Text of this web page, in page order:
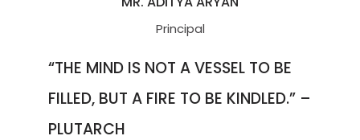
Principal
“THE MIND IS NOT A VESSEL TO BE
FILLED, BUT A FIRE TO BE KINDLED.” –
PLUTARCH